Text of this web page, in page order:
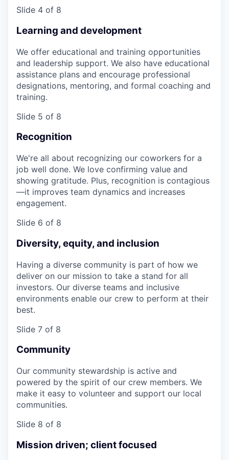
Slide 4 of 8
Learning and development
We offer educational and training opportunities
and leadership support. We also have educational
assistance plans and encourage professional
designations, mentoring, and formal coaching and
training.
Slide 5 of 8
Recognition
We're all about recognizing our coworkers for a
job well done. We love confirming value and
showing gratitude. Plus, recognition is contagious
—it improves team dynamics and increases
engagement.
Slide 6 of 8
Diversity, equity, and inclusion
Having a diverse community is part of how we
deliver on our mission to take a stand for all
investors. Our diverse teams and inclusive
environments enable our crew to perform at their
best.
Slide 7 of 8
Community
Our community stewardship is active and
powered by the spirit of our crew members. We
make it easy to volunteer and support our local
communities.
Slide 8 of 8
Mission driven; client focused